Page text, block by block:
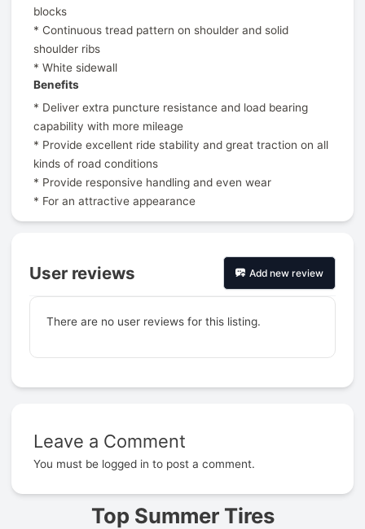
blocks
* Continuous tread pattern on shoulder and solid
shoulder ribs
* White sidewall
Benefits
* Deliver extra puncture resistance and load bearing
capability with more mileage
* Provide excellent ride stability and great traction on all
kinds of road conditions
* Provide responsive handling and even wear
* For an attractive appearance
User reviews Add new review
There are no user reviews for this listing.
Leave a Comment
You must be logged in to post a comment.
Top Summer Tires